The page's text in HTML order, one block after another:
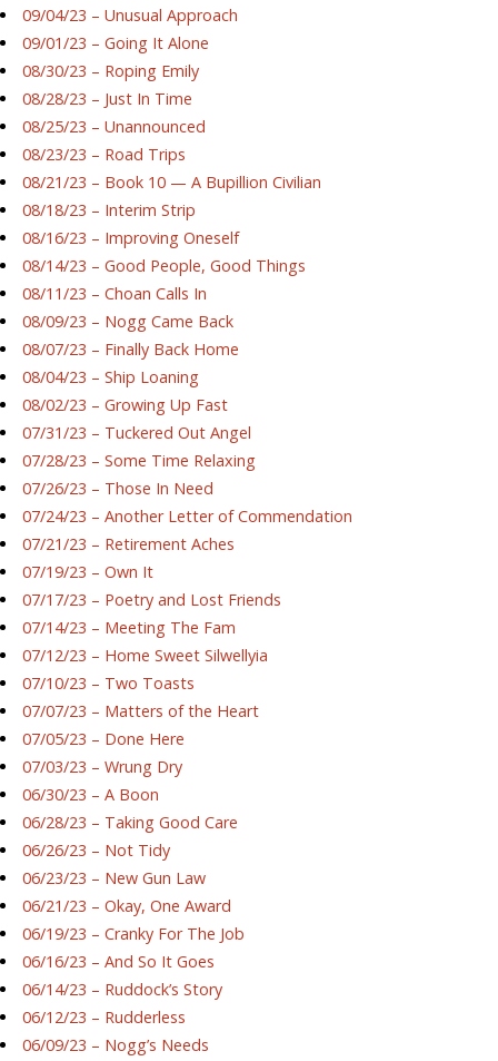
09/04/23 – Unusual Approach
09/01/23 – Going It Alone
08/30/23 – Roping Emily
08/28/23 – Just In Time
08/25/23 – Unannounced
08/23/23 – Road Trips
08/21/23 – Book 10 — A Bupillion Civilian
08/18/23 – Interim Strip
08/16/23 – Improving Oneself
08/14/23 – Good People, Good Things
08/11/23 – Choan Calls In
08/09/23 – Nogg Came Back
08/07/23 – Finally Back Home
08/04/23 – Ship Loaning
08/02/23 – Growing Up Fast
07/31/23 – Tuckered Out Angel
07/28/23 – Some Time Relaxing
07/26/23 – Those In Need
07/24/23 – Another Letter of Commendation
07/21/23 – Retirement Aches
07/19/23 – Own It
07/17/23 – Poetry and Lost Friends
07/14/23 – Meeting The Fam
07/12/23 – Home Sweet Silwellyia
07/10/23 – Two Toasts
07/07/23 – Matters of the Heart
07/05/23 – Done Here
07/03/23 – Wrung Dry
06/30/23 – A Boon
06/28/23 – Taking Good Care
06/26/23 – Not Tidy
06/23/23 – New Gun Law
06/21/23 – Okay, One Award
06/19/23 – Cranky For The Job
06/16/23 – And So It Goes
06/14/23 – Ruddock’s Story
06/12/23 – Rudderless
06/09/23 – Nogg’s Needs